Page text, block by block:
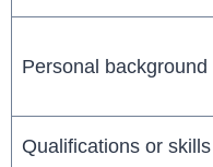
Personal background
Qualifications or skills